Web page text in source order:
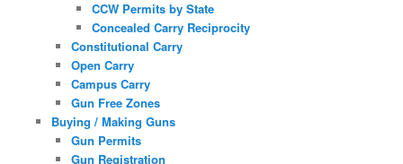
CCW Permits by State
Concealed Carry Reciprocity
Constitutional Carry
Open Carry
Campus Carry
Gun Free Zones
Buying / Making Guns
Gun Permits
Gun Registration